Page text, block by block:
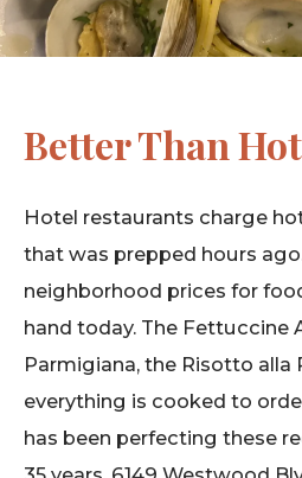
Better Than
Hotel restaurants charge
that was prepped hours
neighborhood prices for
hand today. The Fettuccine
Parmigiana, the Risotto
everything is cooked to
has been perfecting these